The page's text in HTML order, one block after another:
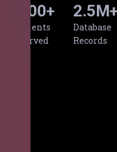
Clients
Served
500+
Database
Records
2.5M+
contact data they
delivered was clean,
verified, and